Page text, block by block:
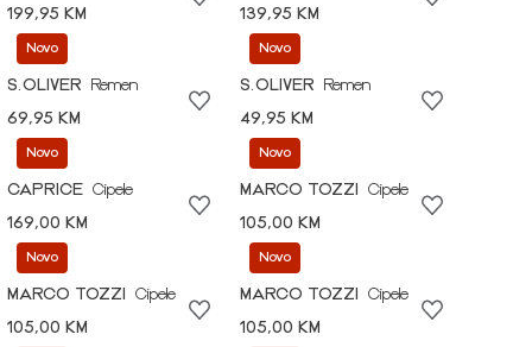
199,95 KM
139,95 KM
Novo
S.OLIVER
Remen
69,95 KM
Novo
S.OLIVER
Remen
49,95 KM
Novo
CAPRICE Cipele
169,00 KM
Novo
MARCO TOZZI
Cipele
105,00 KM
Novo
MARCO TOZZI
Cipele
105,00 KM
Novo
MARCO TOZZI
Cipele
105,00 KM